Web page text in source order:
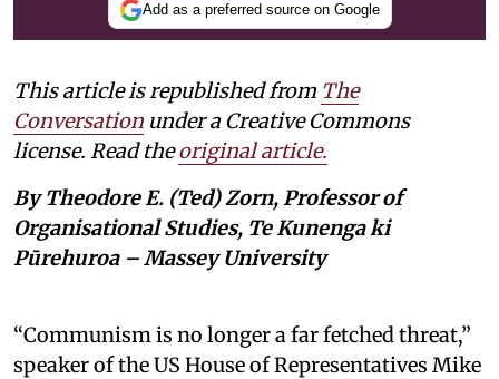
Add as a preferred source on Google
This article is republished from The
Conversation under a Creative Commons
license. Read theoriginal article.
By Theodore E. (Ted) Zorn, Professor of
Organisational Studies, Te Kunenga ki
Pūrehuroa – Massey University
“Communism is no longer a far fetched threat,”
speaker of the US House of Representatives Mike